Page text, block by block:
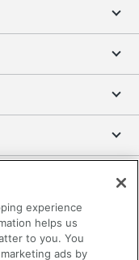
experience
helps us
to you. You
ads by